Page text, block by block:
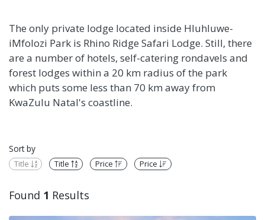
The only private lodge located inside Hluhluwe-
iMfolozi Park is Rhino Ridge Safari Lodge. Still, there
are a number of hotels, self-catering rondavels and
forest lodges within a 20 km radius of the park
which puts some less than 70 km away from
KwaZulu Natal's coastline.
Sort by
Title Title Price Price
Found 1 Results